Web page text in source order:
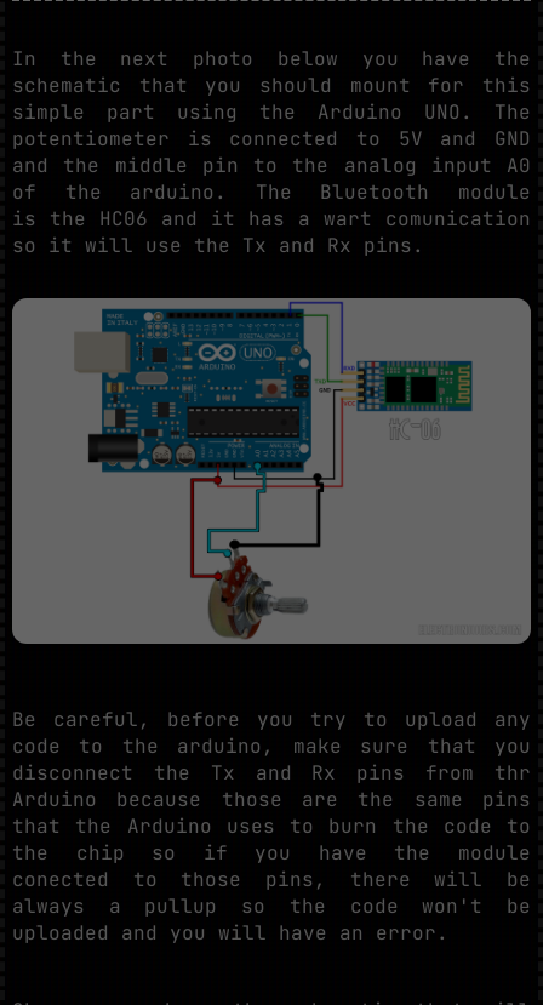
In the next photo below you have the
schematic that you should mount for this
simple part using the Arduino UNO. The
potentiometer is connected to 5V and GND
and the middle pin to the analog input A0
of the arduino. The Bluetooth module
is the HC06 and it has a wart comunication
so it will use the Tx and Rx pins.
Be careful, before you try to upload any
code to the arduino, make sure that you
disconnect the Tx and Rx pins from thr
Arduino because those are the same pins
that the Arduino uses to burn the code to
the chip so if you have the module
conected to those pins, there will be
always a pullup so the code won't be
uploaded and you will have an error.